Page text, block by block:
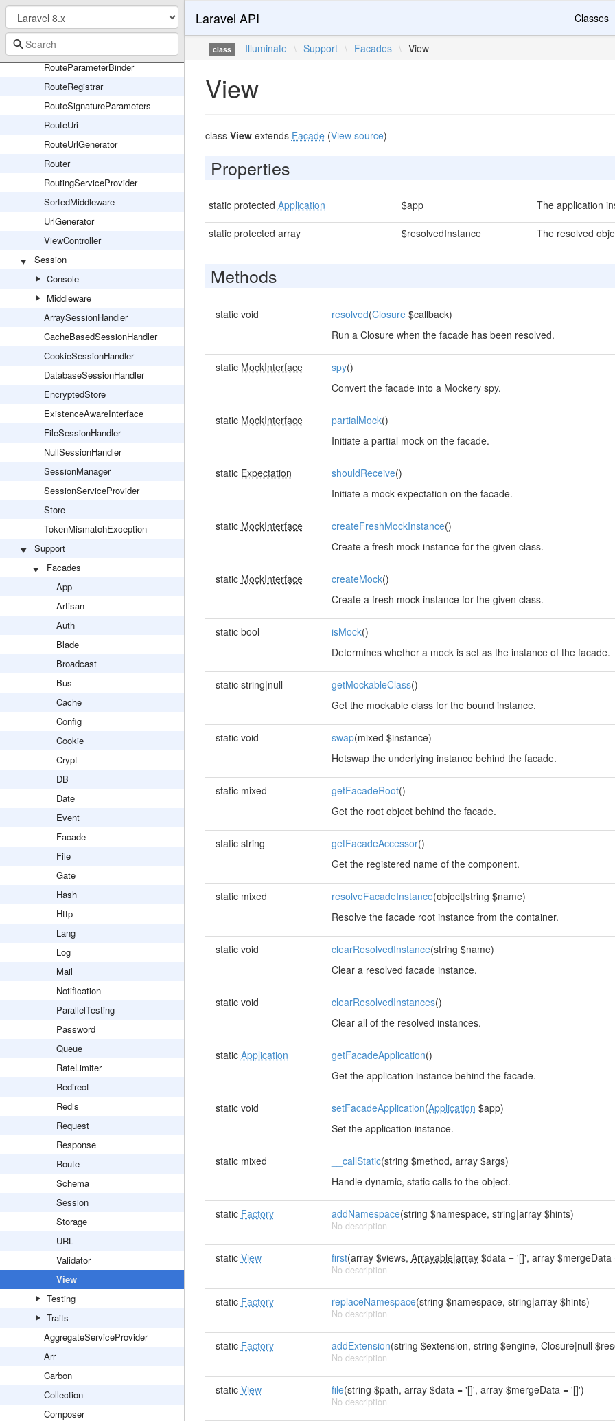
RouteDependencyResolverTrait
RouteFileRegistrar
RouteGroup
RouteParameterBinder
RouteRegistrar
RouteSignatureParameters
RouteUri
RouteUrlGenerator
Router
RoutingServiceProvider
SortedMiddleware
UrlGenerator
ViewController
Session
Console
Middleware
ArraySessionHandler
CacheBasedSessionHandler
CookieSessionHandler
DatabaseSessionHandler
EncryptedStore
ExistenceAwareInterface
FileSessionHandler
NullSessionHandler
SessionManager
SessionServiceProvider
Store
TokenMismatchException
Support
Facades
App
Artisan
Auth
Blade
Broadcast
Bus
Cache
Config
Cookie
Crypt
DB
Date
Event
Facade
File
Gate
Hash
Http
Lang
Log
Mail
Notification
ParallelTesting
Password
Queue
RateLimiter
Redirect
Redis
Request
Response
Route
Schema
Session
Storage
URL
Validator
View
Testing
Traits
AggregateServiceProvider
Arr
Carbon
Collection
Composer
Laravel API Classes
class Illuminate \ Support \ Facades \ View
View
class Viewextends Facade(View source)
Properties
static protected Application $app The application
static protected array $resolvedInstance The resolved
Methods
static void resolved(Closure$callback)
Run a Closure when the facade has been resolved.
static MockInterface spy()
Convert the facade into a Mockery spy.
static MockInterface partialMock()
Initiate a partial mock on the facade.
static Expectation shouldReceive()
Initiate a mock expectation on the facade.
static MockInterface createFreshMockInstance()
Create a fresh mock instance for the given class.
static MockInterface createMock()
Create a fresh mock instance for the given class.
static bool isMock()
Determines whether a mock is set as the instance of the facade.
static string|null getMockableClass()
Get the mockable class for the bound instance.
static void swap(mixed $instance)
Hotswap the underlying instance behind the facade.
static mixed getFacadeRoot()
Get the root object behind the facade.
static string getFacadeAccessor()
Get the registered name of the component.
static mixed resolveFacadeInstance(object|string $name)
Resolve the facade root instance from the container.
static void clearResolvedInstance(string $name)
Clear a resolved facade instance.
static void clearResolvedInstances()
Clear all of the resolved instances.
static Application getFacadeApplication()
Get the application instance behind the facade.
static void setFacadeApplication(Application $app)
Set the application instance.
static mixed __callStatic(string $method, array $args)
Handle dynamic, static calls to the object.
static Factory addNamespace(string $namespace, string|array $hints)
No description
static View first(array $views, Arrayable|array$data = '[]', array $mergeData
No description
static Factory replaceNamespace(string $namespace, string|array $hints)
No description
static Factory addExtension(string $extension, string $engine, Closure|null
No description
static View file(string $path, array $data = '[]', array $mergeData = '[]')
No description